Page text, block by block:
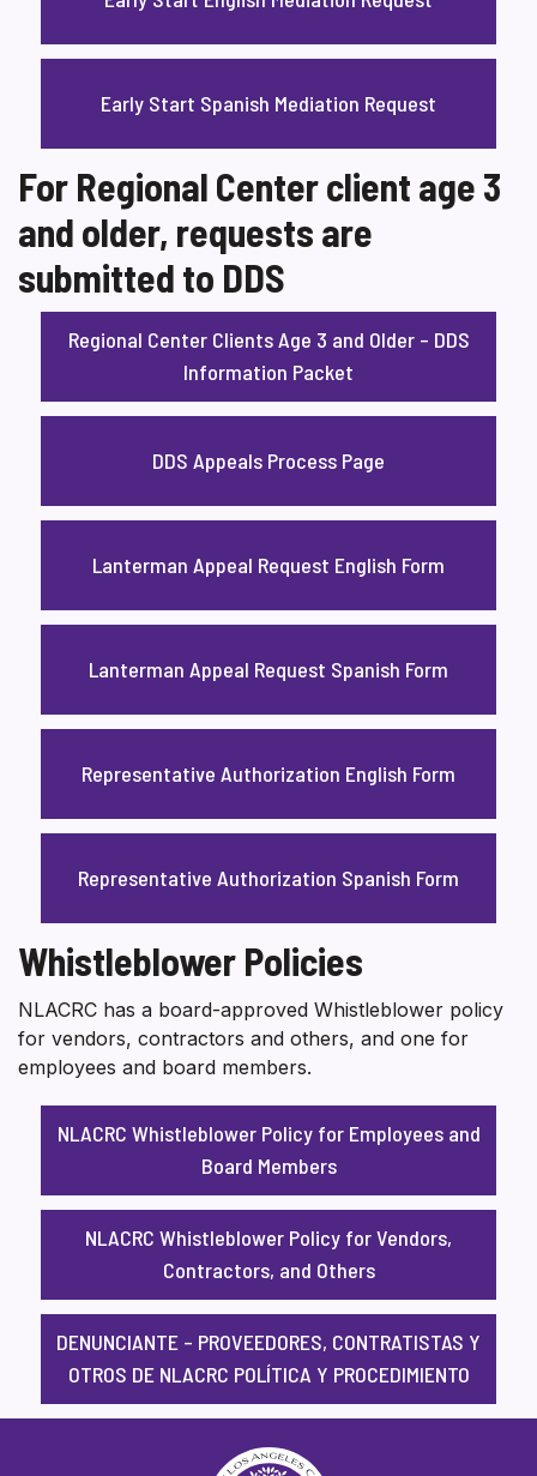
Early Start Spanish Mediation Request
For Regional Center client age 3
and older, requests are
submitted to DDS
Regional Center Clients Age 3 and Older – DDS
Information Packet
DDS Appeals Process Page
Lanterman Appeal Request English Form
Lanterman Appeal Request Spanish Form
Representative Authorization English Form
Representative Authorization Spanish Form
Whistleblower Policies
NLACRC has a board-approved Whistleblower policy
for vendors, contractors and others, and one for
employees and board members.
NLACRC Whistleblower Policy for Employees and
Board Members
NLACRC Whistleblower Policy for Vendors,
Contractors, and Others
DENUNCIANTE – PROVEEDORES, CONTRATISTAS Y
OTROS DE NLACRC POLÍTICA Y PROCEDIMIENTO